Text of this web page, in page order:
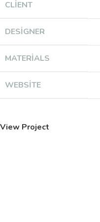
CLIENT
DESIGNER
MATERIALS
WEBSITE
View Project